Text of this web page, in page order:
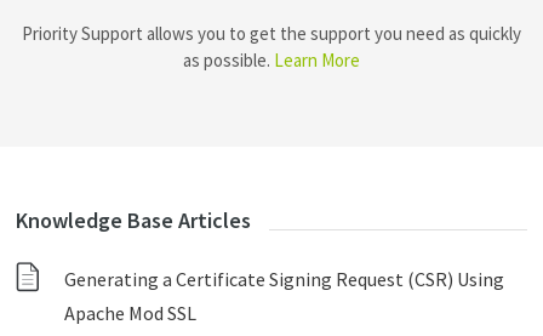
Priority Support allows you to get the support you need as quickly
as possible. Learn More
Knowledge Base Articles
Generating a Certificate Signing Request (CSR) Using
Apache Mod SSL